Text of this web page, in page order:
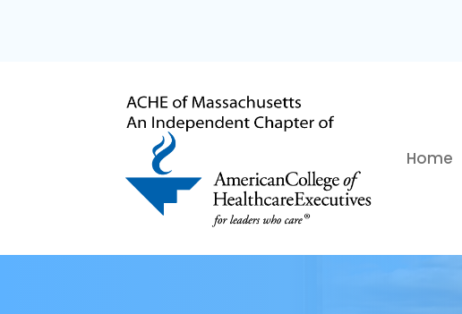
Home